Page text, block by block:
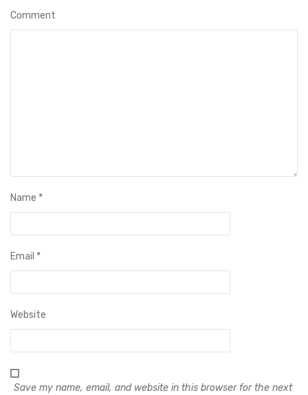
Comment
Name *
Email *
Website
Save my name, email, and website in this browser for the next